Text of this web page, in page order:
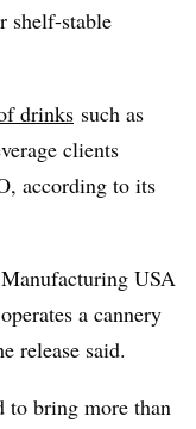
shelf-stable
drinks such as
clients
, according to its
USA
a cannery
release said.
to bring more than